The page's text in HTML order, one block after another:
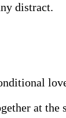
distract.
at the